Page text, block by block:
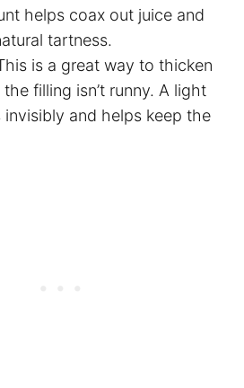
helps coax out juice and
tartness.
is a great way to thicken
filling isn’t runny. A light
invisibly and helps keep the